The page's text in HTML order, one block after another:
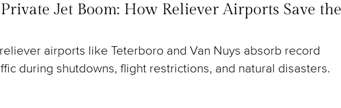
Jet Boom: How Reliever Airports Save the
airports like Teterboro and Van Nuys absorb record
during shutdowns, flight restrictions, and natural disasters.